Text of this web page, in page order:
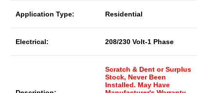
Application Type: Residential
Electrical: 208/230 Volt-1 Phase
Scratch & Dent or Surplus
Stock, Never Been
Installed. May Have